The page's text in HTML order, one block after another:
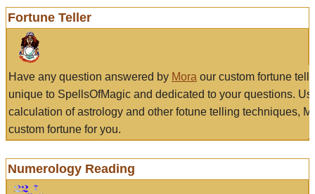
Fortune Teller
Have any question answered by Mora our custom fortune
unique to SpellsOfMagic and dedicated to your questions.
calculation of astrology and other fotune telling techniques,
custom fortune for you.
Numerology Reading